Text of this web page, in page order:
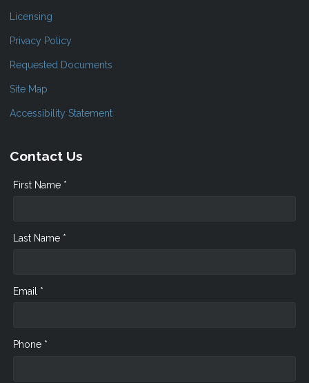
Licensing
Privacy Policy
Requested Documents
Site Map
Accessibility Statement
Contact Us
First Name *
Last Name *
Email *
Phone *